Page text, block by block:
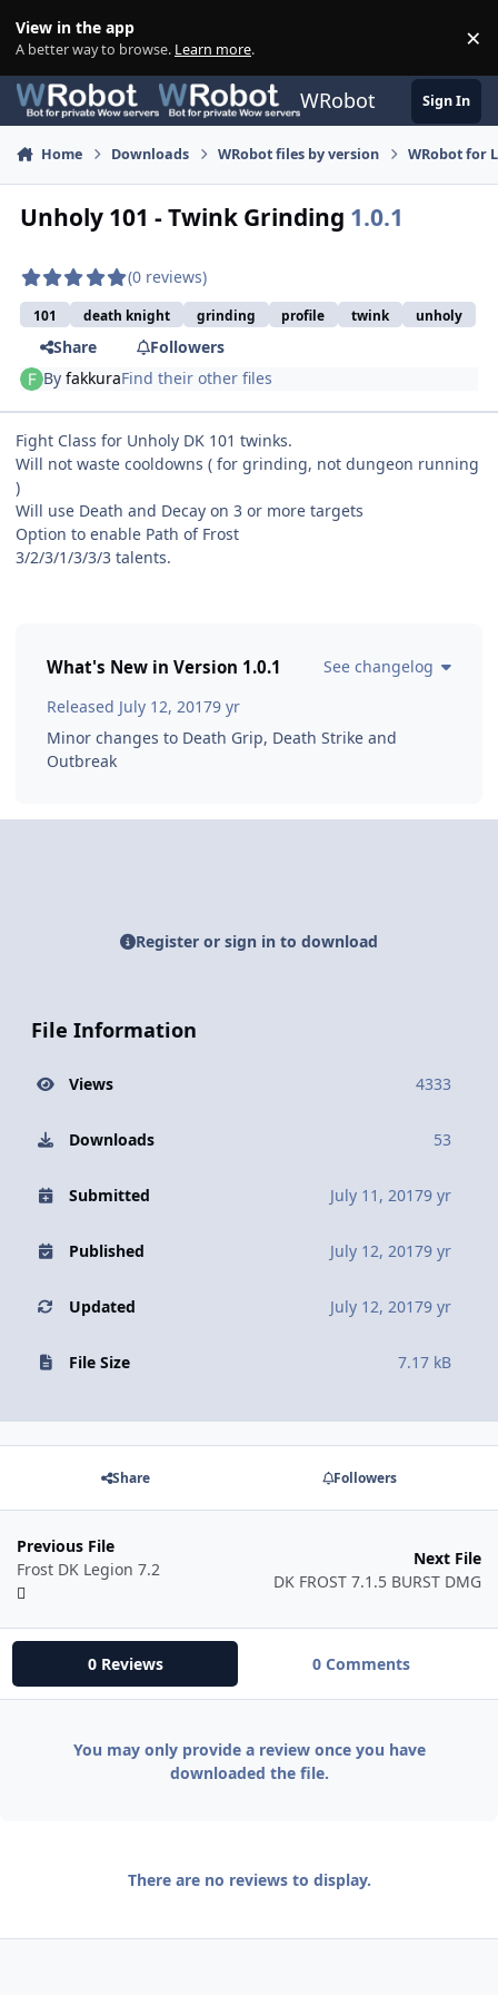
View in the app
A better way to browse. Learn more. ×
WRobot Sign In
Home Downloads WRobot files by version WRobot for
Unholy 101 - Twink Grinding 1.0.1
(0 reviews)
101 death knight grinding profile twink unholy
Share
Followers
ByfakkuraFind their other files
Fight Class for Unholy DK 101 twinks.
Will not waste cooldowns ( for grinding, not dungeon running
)
Will use Death and Decay on 3 or more targets
Option to enable Path of Frost
3/2/3/1/3/3/3 talents.
What's New in Version 1.0.1
See changelog
Released July 12, 20179 yr
Minor changes to Death Grip, Death Strike and
Outbreak
Register or sign in to download
File Information
Views 4333
Downloads 53
Submitted July 11, 20179 yr
Published July 12, 20179 yr
Updated July 12, 20179 yr
File Size 7.17 kB
Share Followers
Previous File
Frost DK Legion 7.2
Next File
DK FROST 7.1.5 BURST DMG
0 Reviews 0 Comments
You may only provide a review once you have
downloaded the file.
There are no reviews to display.